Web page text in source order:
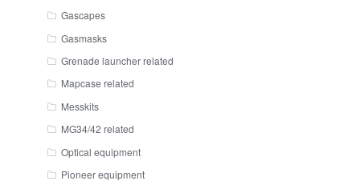
Gascapes
Gasmasks
Grenade launcher related
Mapcase related
Messkits
MG34/42 related
Optical equipment
Pioneer equipment